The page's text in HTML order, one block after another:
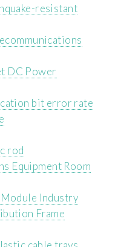
resistant
DC Power
bit error rate
rod
Equipment Room
Industry
Frame